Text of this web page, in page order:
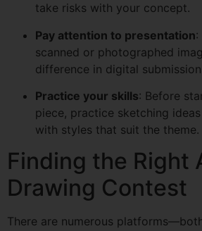
take risks with your concept.
Pay attention to presentation:
scanned or photographed
difference in digital
Practice your skills: Before
piece, practice sketching
with styles that suit the theme.
Finding the Right
Drawing Contest
There are numerous